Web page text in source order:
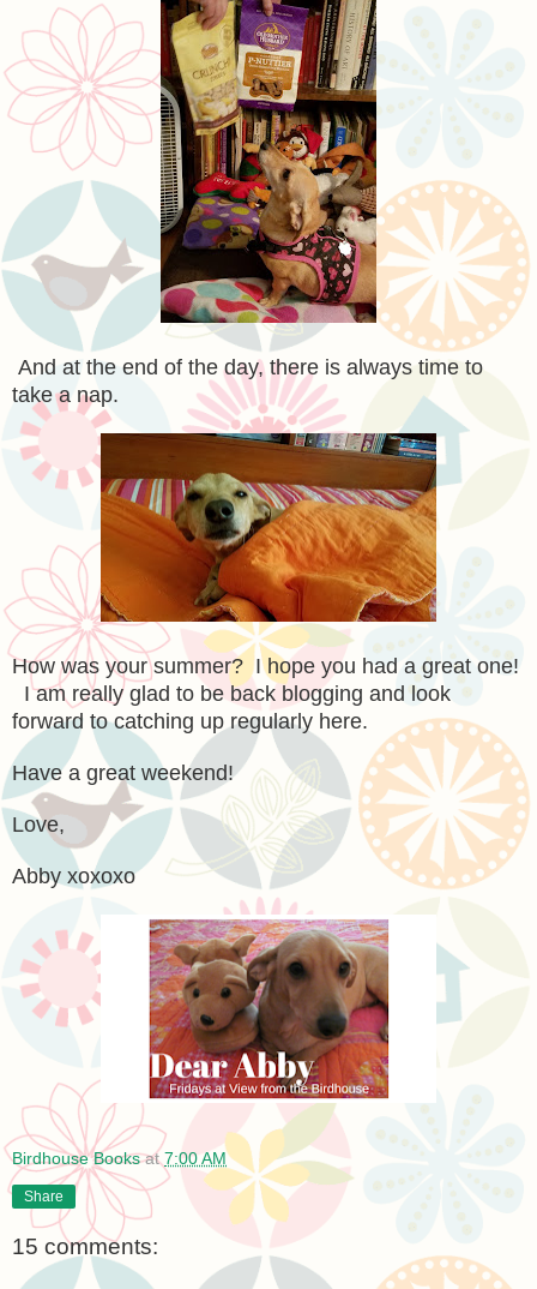
And at the end of the day, there is always time to
take a nap.
How was your summer? I hope you had a great one!
I am really glad to be back blogging and look
forward to catching up regularly here.
Have a great weekend!
Love,
Abby xoxoxo
Birdhouse Books at7:00 AM
Share
15 comments: